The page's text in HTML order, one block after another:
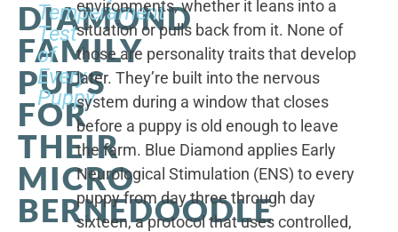
DIAMOND
FAMILY
PUPS
FOR
THEIR
MICRO
BERNEDOODLE
Temperament
Test
of
Every
Puppy
environments, whether it leans into a
situation or pulls back from it. None of
those are personality traits that develop
later. They’re built into the nervous
system during a window that closes
before a puppy is old enough to leave
the farm. Blue Diamond applies Early
Neurological Stimulation (ENS) to every
puppy from day three through day
sixteen, a protocol that uses controlled,